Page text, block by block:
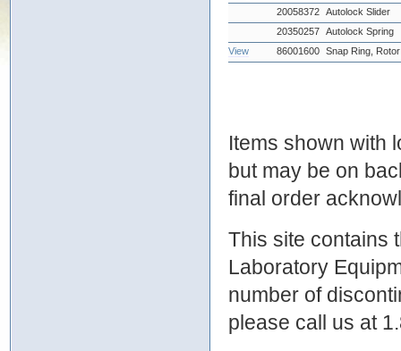
20058372 Autolock Slider
20350257 Autolock Spring
View
86001600 Snap Ring,
Items shown with
but may be on
final order
This site contains
Laboratory
number of
please call us at